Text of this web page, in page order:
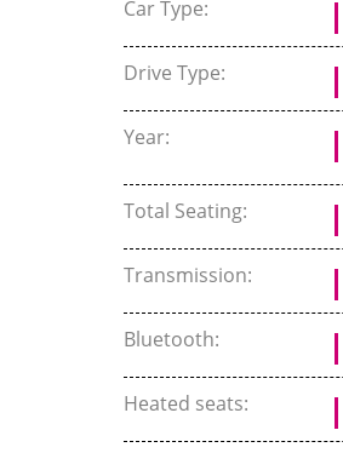
Car Type:
Drive Type:
Year:
Total Seating:
Transmission:
Bluetooth:
Heated seats: